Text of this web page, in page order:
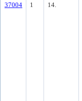
37004 1 14.